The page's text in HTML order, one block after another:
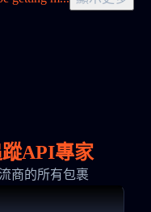
API專家
商的所有包裹